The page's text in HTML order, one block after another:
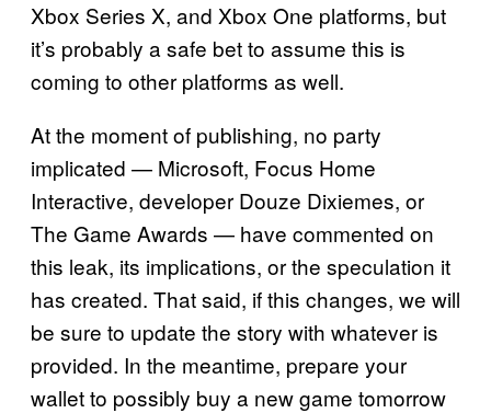
Xbox Series X, and Xbox One platforms, but
it’s probably a safe bet to assume this is
coming to other platforms as well.
At the moment of publishing, no party
implicated — Microsoft, Focus Home
Interactive, developer Douze Dixiemes, or
The Game Awards — have commented on
this leak, its implications, or the speculation it
has created. That said, if this changes, we will
be sure to update the story with whatever is
provided. In the meantime, prepare your
wallet to possibly buy a new game tomorrow